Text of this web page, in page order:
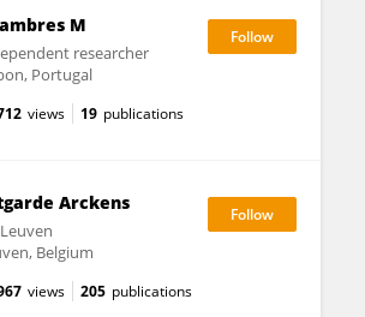
M
researcher
Portugal
views 19 publications
Arckens
Belgium
views 205 publications